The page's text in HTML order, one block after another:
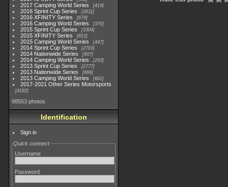
2017 Camping World Series 419
2016 Sprint Cup Series 2611
2016 XFINITY Series 679
2016 Camping World Series 370
2015 Sprint Cup Series 3304
2015 XFINITY Series 813
2015 Camping World Series 447
2014 Sprint Cup Series 2783
2014 Nationwide Series 907
2014 Camping World Series 293
2013 Sprint Cup Series 2777
2013 Nationwide Series 889
2013 Camping World Series 661
2017-2021 Other Series Motorsports
4182
98553 photos
Identification
Sign in
Quick connect
Username
Password